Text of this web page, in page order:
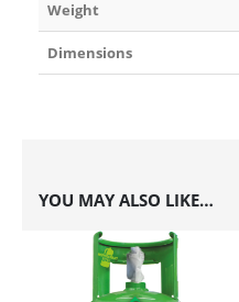
Weight
Dimensions
YOU MAY ALSO LIKE…